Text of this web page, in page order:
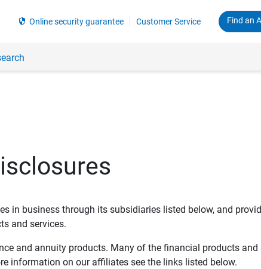
security Online security guarantee Customer Service Find an
in business through its subsidiaries listed below, and
and services.
and annuity products. Many of the financial products
information on our affiliates see the links listed below.